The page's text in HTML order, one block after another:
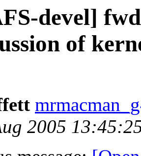
devel]
of
2005